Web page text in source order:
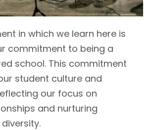
in which we learn here is
commitment to being a
school. This commitment
student culture and
our focus on
and nurturing